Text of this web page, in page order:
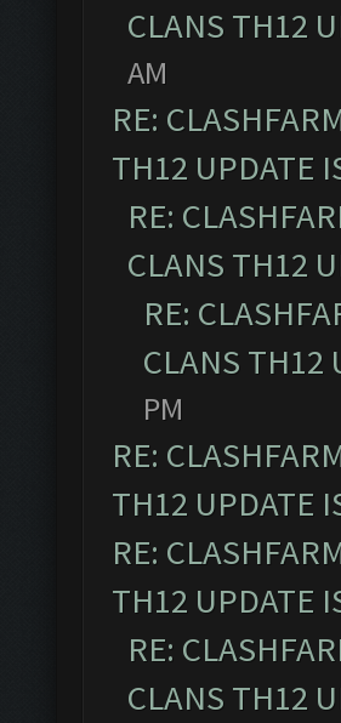
CLANS TH12
AM
RE:
TH12 UPDATE
RE:
CLANS TH12
RE:
CLANS TH12
PM
RE:
TH12 UPDATE
RE:
TH12 UPDATE
RE:
CLANS TH12